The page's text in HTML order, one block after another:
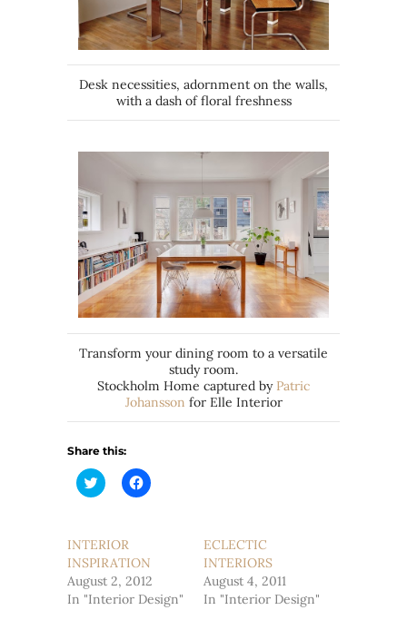
Desk necessities, adornment on the walls,
with a dash of floral freshness
Transform your dining room to a versatile
study room.
Stockholm Home captured byPatric
Johansson for Elle Interior
Share this:
Click
to
(Opens
in
new
window)
Click
to
new
window)
INTERIOR
INSPIRATION
August 2, 2012
In "Interior Design"
ECLECTIC
INTERIORS
August 4, 2011
In "Interior Design"